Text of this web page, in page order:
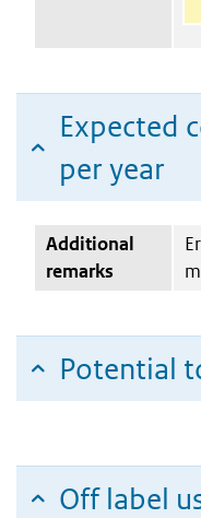
Expected
per year
Additional
remarks
Potential
Off label